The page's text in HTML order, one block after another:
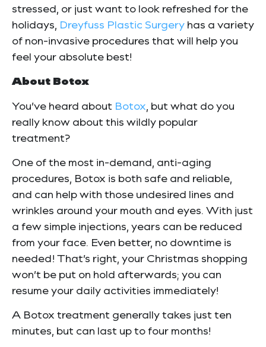
stressed, or just want to look refreshed for the
holidays, Dreyfuss Plastic Surgery has a variety
of non-invasive procedures that will help you
feel your absolute best!
About Botox
You’ve heard about Botox , but what do you
really know about this wildly popular
treatment?
One of the most in-demand, anti-aging
procedures, Botox is both safe and reliable,
and can help with those undesired lines and
wrinkles around your mouth and eyes. With just
a few simple injections, years can be reduced
from your face. Even better, no downtime is
needed! That’s right, your Christmas shopping
won’t be put on hold afterwards; you can
resume your daily activities immediately!
A Botox treatment generally takes just ten
minutes, but can last up to four months!